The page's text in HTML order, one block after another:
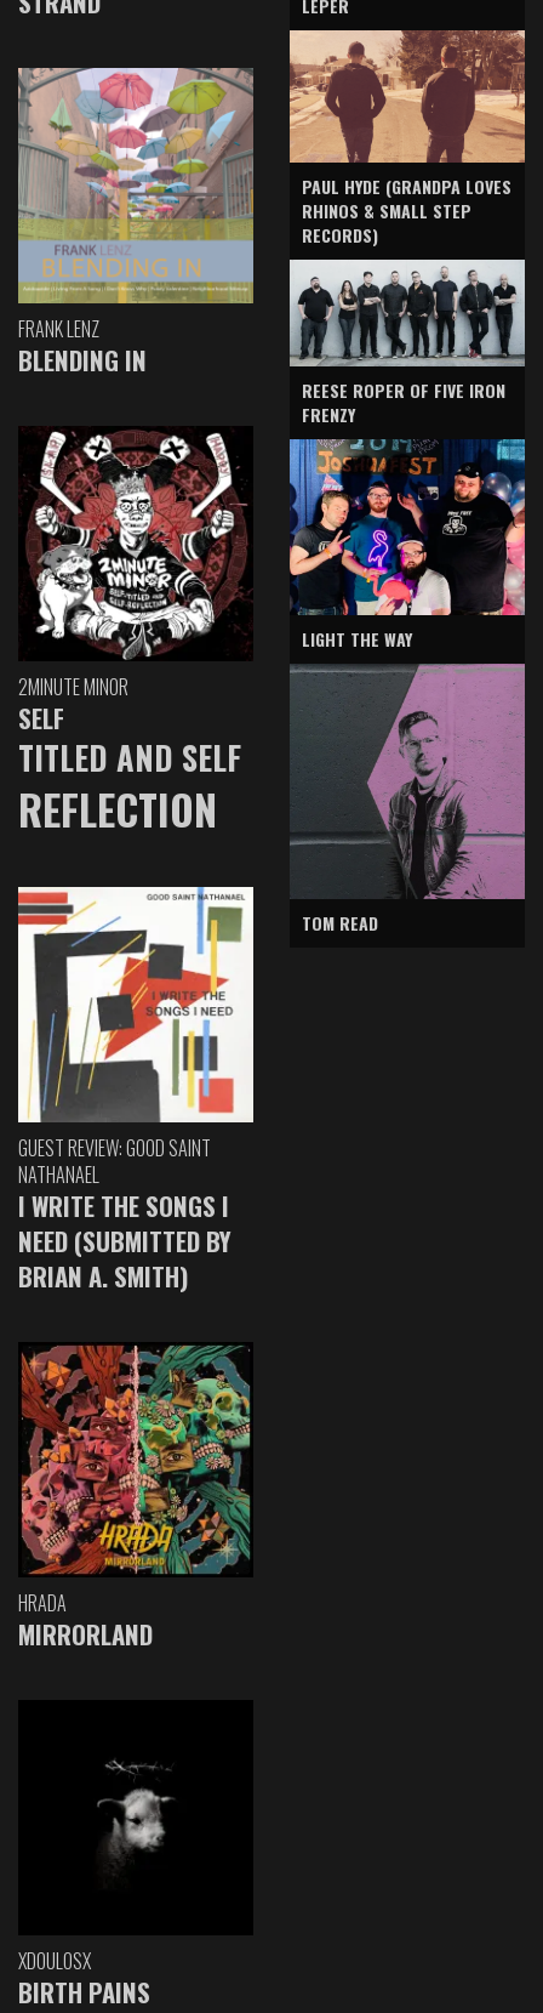
FRANK LENZ
BLENDING IN
2MINUTE MINOR
SELF
TITLED AND SELF
REFLECTION
GUEST REVIEW: GOOD SAINT
NATHANAEL
I WRITE THE SONGS I
NEED (SUBMITTED BY
BRIAN A. SMITH)
HRADA
MIRRORLAND
XDOULOSX
BIRTH PAINS
LEPER
PAUL HYDE (GRANDPA LOVES
RHINOS & SMALL STEP
RECORDS)
REESE ROPER OF FIVE IRON
FRENZY
LIGHT THE WAY
TOM READ